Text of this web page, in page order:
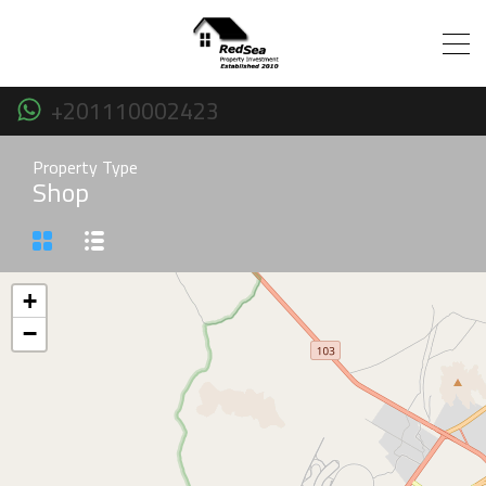
+201110002423
Property Type
Shop
+
−